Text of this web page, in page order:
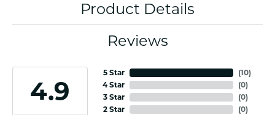
Product Details
Reviews
4.9
5 Star
4 Star
3 Star
2 Star
(10)
(0)
(0)
(0)